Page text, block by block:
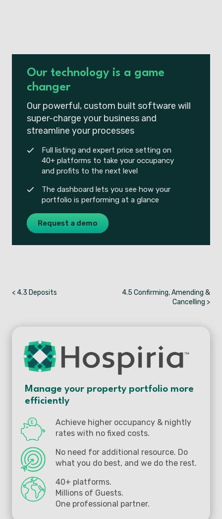
Our technology is a game
changer
Our powerful, custom built software will
super-charge your business and
streamline your processes
Full listing and expert price setting on
40+ platforms to take your occupancy
and profits to the next level
The dashboard lets you see how your
portfolio is performing at a glance
Request a demo
< 4.3 Deposits
4.5 Confirming, Amending &
Cancelling >
Manage your property portfolio more
efficiently
Achieve higher occupancy & nightly
rates with no fixed costs.
No need for additional resource. Do
what you do best, and we do the rest.
40+ platforms.
Millions of Guests.
One professional partner.